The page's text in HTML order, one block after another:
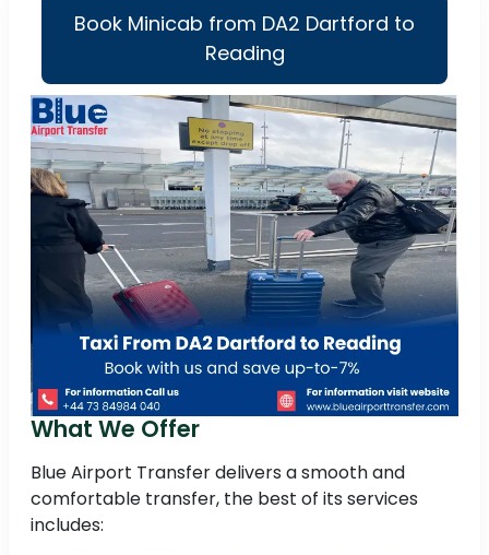
Book Minicab from DA2 Dartford to
Reading
What We Offer
Blue Airport Transfer delivers a smooth and
comfortable transfer, the best of its services
includes: